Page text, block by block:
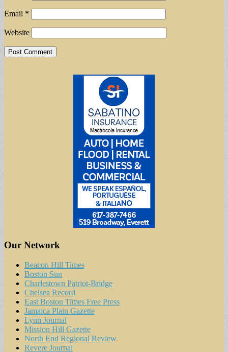
Email *
Website
Our Network
Beacon Hill Times
Boston Sun
Charlestown Patriot-Bridge
Chelsea Record
East Boston Times Free Press
Jamaica Plain Gazette
Lynn Journal
Mission Hill Gazette
North End Regional Review
Revere Journal